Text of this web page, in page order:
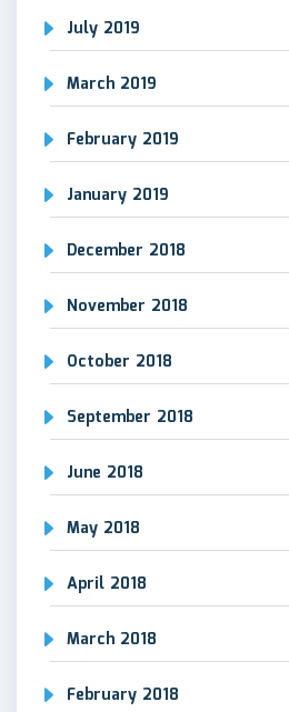
July 2019
March 2019
February 2019
January 2019
December 2018
November 2018
October 2018
September 2018
June 2018
May 2018
April 2018
March 2018
February 2018